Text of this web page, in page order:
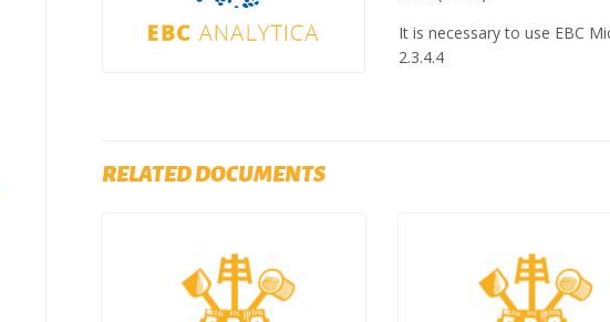
It is necessary to use EBC
2.3.4.4
RELATED DOCUMENTS